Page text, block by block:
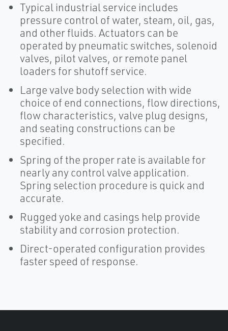
Typical industrial service includes
pressure control of water, steam, oil, gas,
and other fluids. Actuators can be
operated by pneumatic switches, solenoid
valves, pilot valves, or remote panel
loaders for shutoff service.
Large valve body selection with wide
choice of end connections, flow directions,
flow characteristics, valve plug designs,
and seating constructions can be
specified.
Spring of the proper rate is available for
nearly any control valve application.
Spring selection procedure is quick and
accurate.
Rugged yoke and casings help provide
stability and corrosion protection.
Direct-operated configuration provides
faster speed of response.